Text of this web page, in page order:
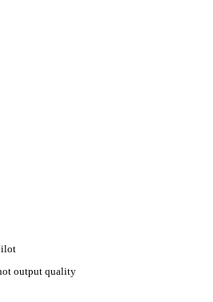
output quality